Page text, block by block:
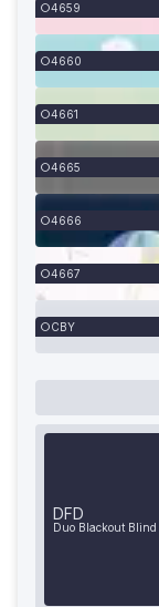
4659
4660
4661
4665
4666
4667
CBY
DFD
Duo Blackout Blind